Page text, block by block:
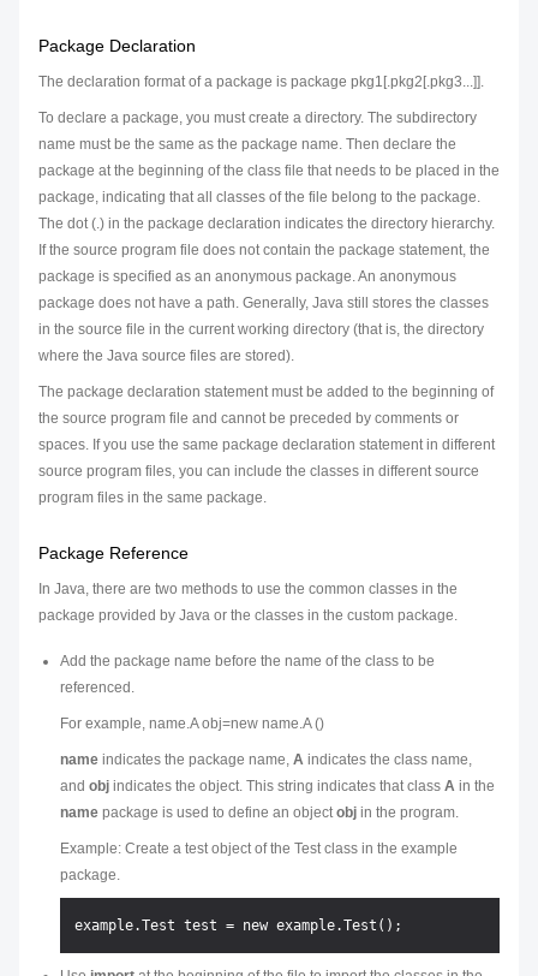
Package Declaration
The declaration format of a package is package pkg1[.pkg2[.pkg3...]].
To declare a package, you must create a directory. The subdirectory
name must be the same as the package name. Then declare the
package at the beginning of the class file that needs to be placed in the
package, indicating that all classes of the file belong to the package.
The dot (.) in the package declaration indicates the directory hierarchy.
If the source program file does not contain the package statement, the
package is specified as an anonymous package. An anonymous
package does not have a path. Generally, Java still stores the classes
in the source file in the current working directory (that is, the directory
where the Java source files are stored).
The package declaration statement must be added to the beginning of
the source program file and cannot be preceded by comments or
spaces. If you use the same package declaration statement in different
source program files, you can include the classes in different source
program files in the same package.
Package Reference
In Java, there are two methods to use the common classes in the
package provided by Java or the classes in the custom package.
Add the package name before the name of the class to be
referenced.
For example, name.A obj=new name.A ()
name indicates the package name, A indicates the class name,
and obj indicates the object. This string indicates that class A in the
name package is used to define an objectobj in the program.
Example: Create a test object of the Test class in the example
package.